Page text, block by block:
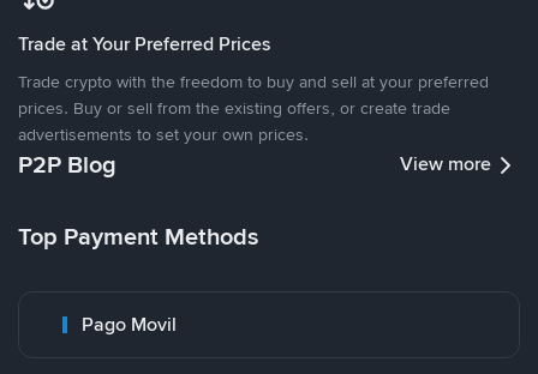
Trade at Your Preferred Prices
Trade crypto with the freedom to buy and sell at your preferred
prices. Buy or sell from the existing offers, or create trade
advertisements to set your own prices.
P2P Blog View more
Top Payment Methods
Pago Movil